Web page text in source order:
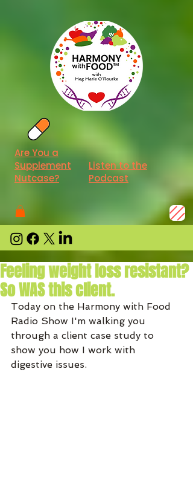
Listen to the
Podcast
Are You a
Supplement
Nutcase?
Feeling weight loss resistant?
So WAS this client.
Today on the Harmony with Food
Radio Show I'm walking you
through a client case study to
show you how I work with
digestive issues.